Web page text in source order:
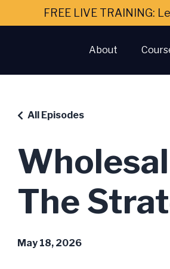
FREE LIVE TRAINING:
About
The
All Episodes
May 18, 2026